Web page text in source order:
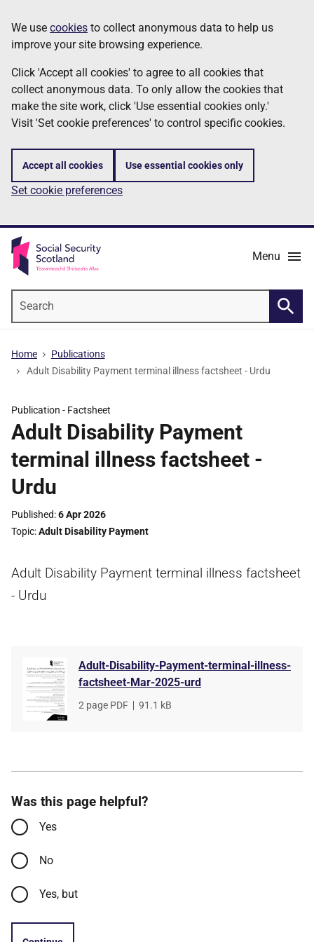
to
main
content
Information
We use cookies to collect anonymous data to help us
improve your site browsing experience.
Click 'Accept all cookies' to agree to all cookies that
collect anonymous data. To only allow the cookies that
make the site work, click 'Use essential cookies only.'
Visit 'Set cookie preferences' to control specific cookies.
Accept all cookies Use essential cookies only
Set cookie preferences
Menu
Home
Publications
Adult Disability Payment terminal illness factsheet - Urdu
Publication - Factsheet
Adult Disability Payment
terminal illness factsheet -
Urdu
Published 6 Apr 2026
Topic Adult Disability Payment
Adult Disability Payment terminal illness factsheet
- Urdu
Adult-Disability-Payment-terminal-illness-
factsheet-Mar-2025-urd
File
2 page PDF
File
91.1 kB
Was this page helpful?
Yes
No
Yes, but